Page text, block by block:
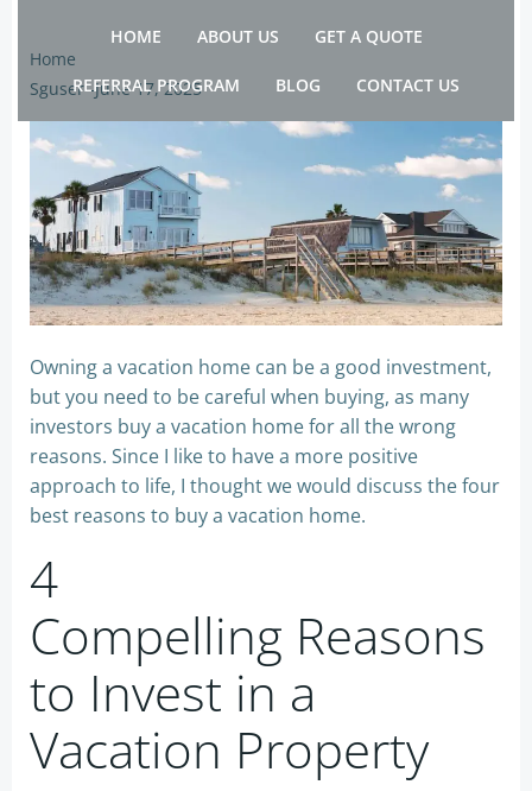
to
HOME ABOUT US GET A QUOTE
REFERRAL PROGRAM BLOG CONTACT US
Home
Sguser -June 17, 2025
Owning a vacation home can be a good investment,
but you need to be careful when buying, as many
investors buy a vacation home for all the wrong
reasons. Since I like to have a more positive
approach to life, I thought we would discuss the four
best reasons to buy a vacation home.
4
Compelling Reasons
to Invest in a
Vacation Property